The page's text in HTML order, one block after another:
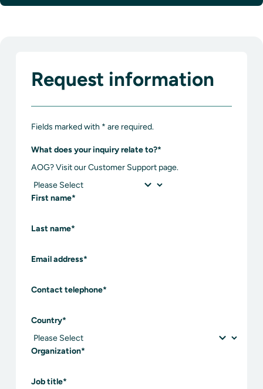
Request information
Fields marked with * are required.
What does your inquiry relate to?*
AOG? Visit our Customer Support page.
First name*
Last name*
Email address*
Contact telephone*
Country*
Organization*
Job title*